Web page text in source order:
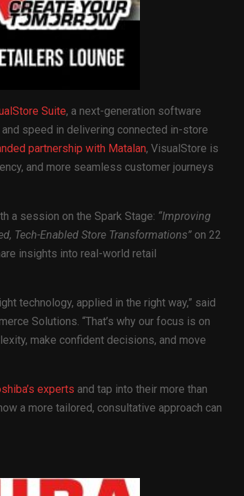
Suite, a next-generation software
speed in delivering connected in-store
partnership with Matalan, VisualStore is
and more seamless customer journeys
a session on the Spark Stage: “Improving
Tech-Enabled Store Transformations” on 22
insights into real-world retail
technology, applied in the right way,” said
Solutions. “That’s why our focus is on
make confident decisions, and move
experts and tap into their more than
a more tailored, consultative approach can